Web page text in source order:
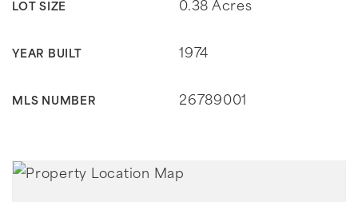
LOT SIZE 0.38 Acres
YEAR BUILT 1974
MLS NUMBER 26789001